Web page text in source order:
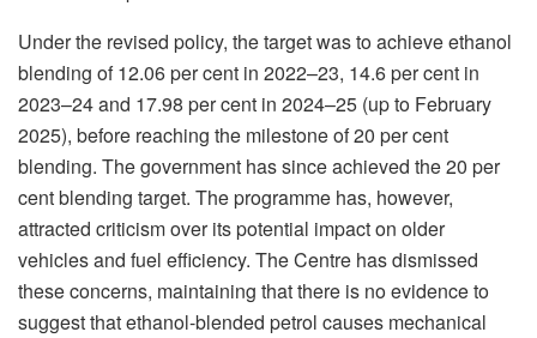
Under the revised policy, the target was to achieve ethanol
blending of 12.06 per cent in 2022–23, 14.6 per cent in
2023–24 and 17.98 per cent in 2024–25 (up to February
2025), before reaching the milestone of 20 per cent
blending. The government has since achieved the 20 per
cent blending target. The programme has, however,
attracted criticism over its potential impact on older
vehicles and fuel efficiency. The Centre has dismissed
these concerns, maintaining that there is no evidence to
suggest that ethanol-blended petrol causes mechanical